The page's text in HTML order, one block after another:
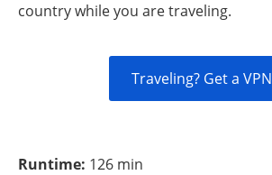
country while you are traveling.
Traveling? Get a VPN
Runtime: 126 min